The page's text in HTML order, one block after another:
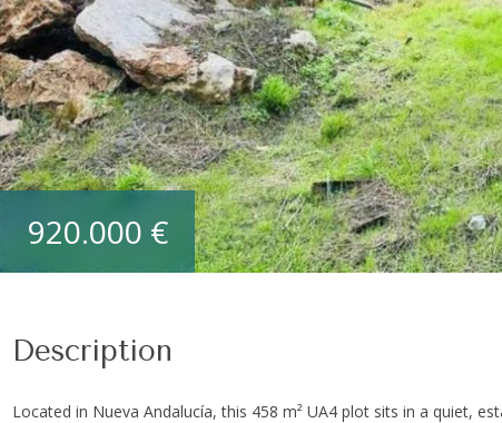
920.000 €
Description
Located in Nueva Andalucía, this 458 m² UA4 plot sits in a quiet,